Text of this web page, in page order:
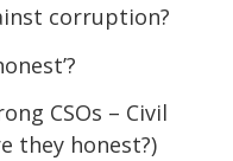
corruption?
CSOs – Civil
they honest?)